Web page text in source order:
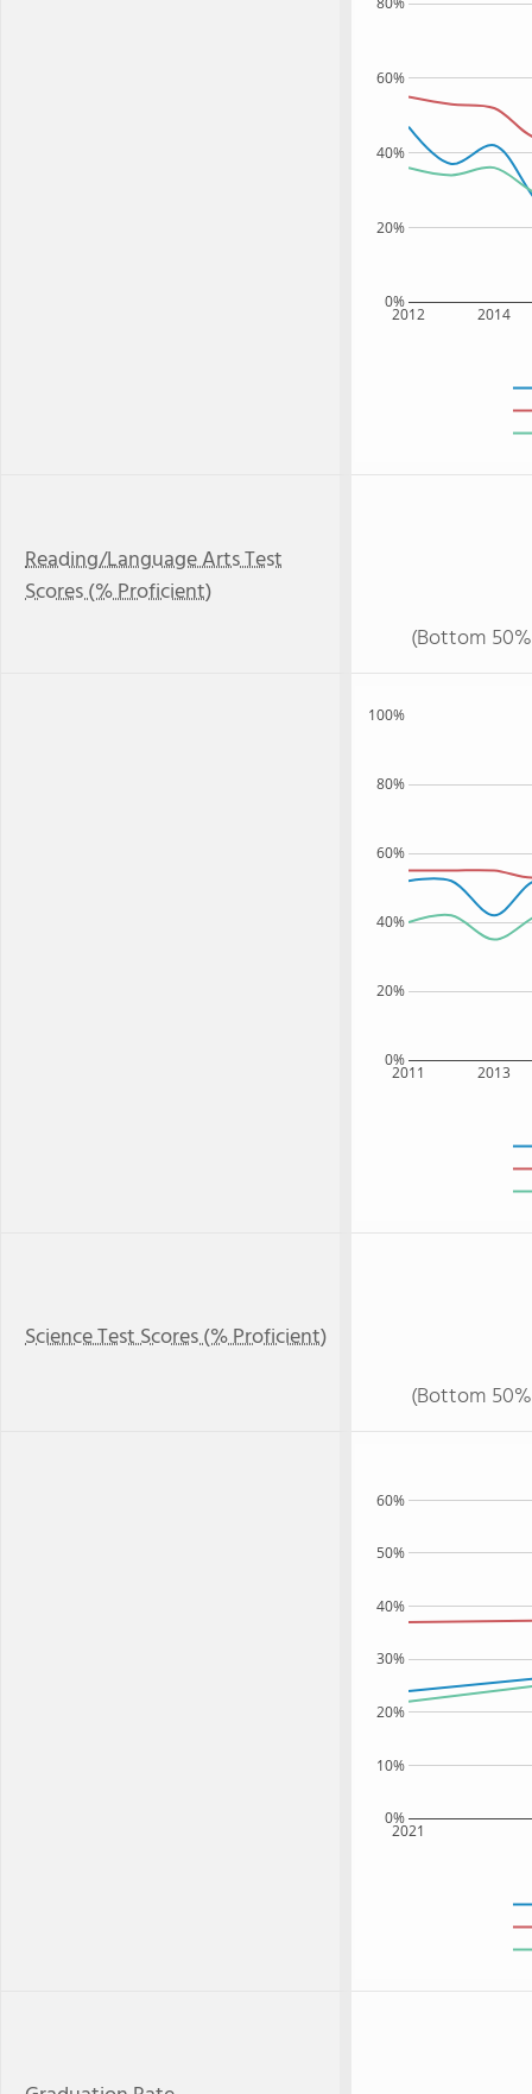
2012 2014
0%
20%
40%
60%
Reading/Language Arts Test
Scores (% Proficient)
(Bottom
2011 2013
0%
20%
40%
60%
80%
100%
Science Test Scores (% Proficient)
(Bottom
2021
0%
10%
20%
30%
40%
50%
60%